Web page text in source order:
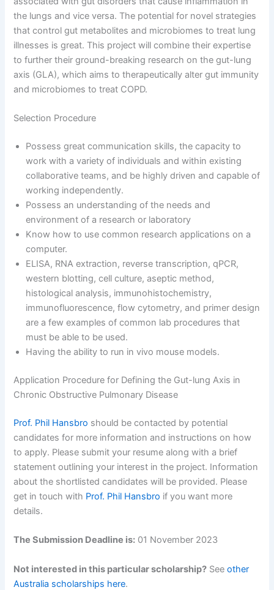
the lungs and vice versa. The potential for novel strategies
that control gut metabolites and microbiomes to treat lung
illnesses is great. This project will combine their expertise
to further their ground-breaking research on the gut-lung
axis (GLA), which aims to therapeutically alter gut immunity
and microbiomes to treat COPD.
Selection Procedure
Possess great communication skills, the capacity to
work with a variety of individuals and within existing
collaborative teams, and be highly driven and capable of
working independently.
Possess an understanding of the needs and
environment of a research or laboratory
Know how to use common research applications on a
computer.
ELISA, RNA extraction, reverse transcription, qPCR,
western blotting, cell culture, aseptic method,
histological analysis, immunohistochemistry,
immunofluorescence, flow cytometry, and primer design
are a few examples of common lab procedures that
must be able to be used.
Having the ability to run in vivo mouse models.
Application Procedure for Defining the Gut-lung Axis in
Chronic Obstructive Pulmonary Disease
Prof. Phil Hansbro should be contacted by potential
candidates for more information and instructions on how
to apply. Please submit your resume along with a brief
statement outlining your interest in the project. Information
about the shortlisted candidates will be provided. Please
get in touch with Prof. Phil Hansbro if you want more
details.
The Submission Deadline is: 01 November 2023
Not interested in this particular scholarship? Seeother
Australia scholarships here.